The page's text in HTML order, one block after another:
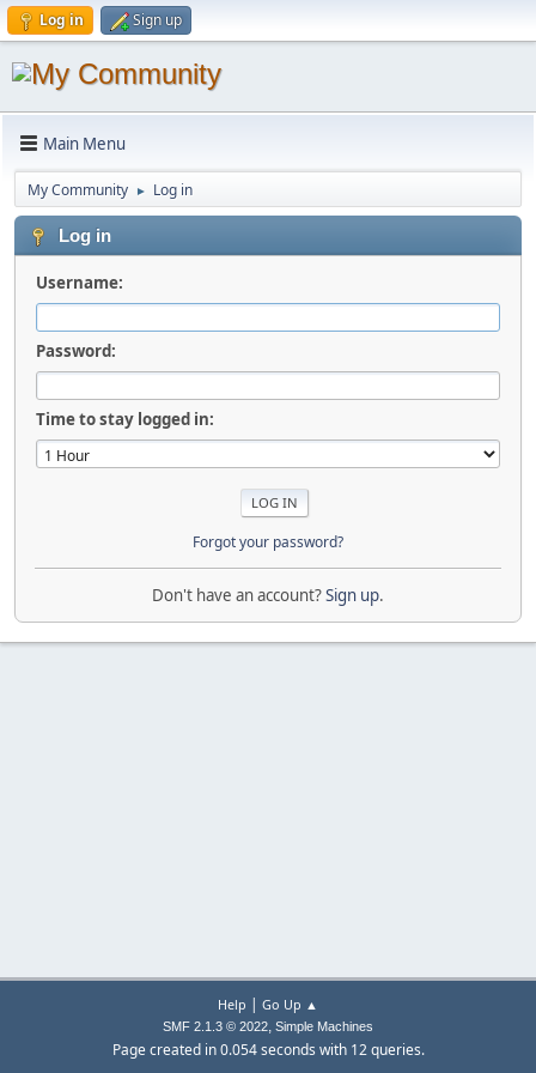
Log in Sign up
Main Menu
My Community ► Log in
Log in
Username:
Password:
Time to stay logged in:
Forgot your password?
Don't have an account?Sign up.
Help | Go Up ▲
SMF 2.1.3 © 2022, Simple Machines
Page created in 0.054 seconds with 12 queries.